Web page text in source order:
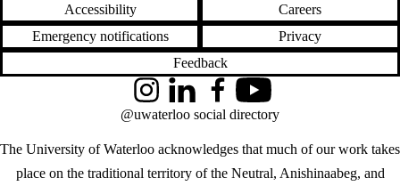
Accessibility
Careers
Emergency notifications
Privacy
Feedback
The University of Waterloo acknowledges that much of our work takes
place on the traditional territory of the Neutral, Anishinaabeg, and
InstagramLinkedInFacebookYouTube
@uwaterloo social directory